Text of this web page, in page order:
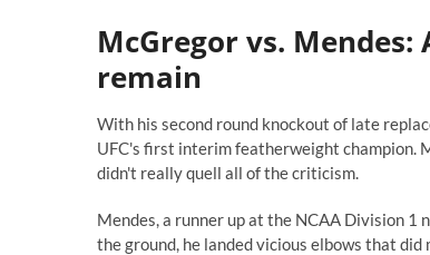
McGregor vs.
remain
With his second round knockout of late
UFC's first interim featherweight champion.
didn't really quell all of the criticism.
Mendes, a runner up at the NCAA Division
the ground, he landed vicious elbows that